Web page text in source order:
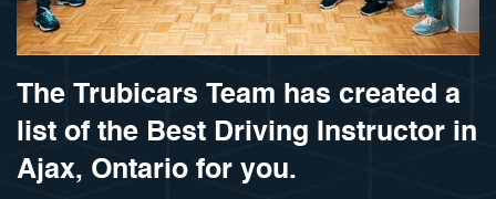
The Trubicars Team has created a
list of the Best Driving Instructor in
Ajax, Ontario for you.